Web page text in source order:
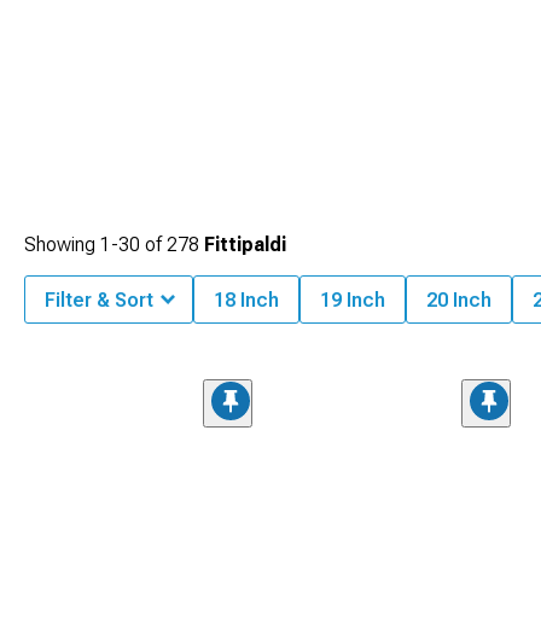
Showing 1-30 of278 Fittipaldi
Filter & Sort 18 Inch 19 Inch 20 Inch